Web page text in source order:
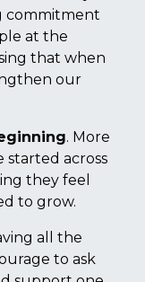
commitment
at the
that when
our
. More
started across
they feel
to grow.
all the
to ask